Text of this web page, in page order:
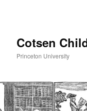
Cotsen
Princeton University